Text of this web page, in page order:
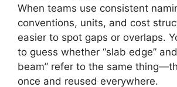
When teams use consistent
conventions, units, and cost
easier to spot gaps or overlaps.
to guess whether “slab edge”
beam” refer to the same
once and reused everywhere.